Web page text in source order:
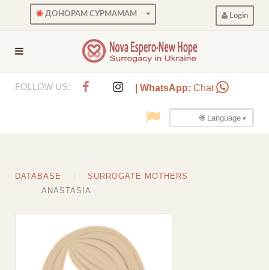
ДОНОРАМ СУРМАМАМ Login
FOLLOW US: | WhatsApp: Chat
🌐 Language
DATABASE
SURROGATE MOTHERS
ANASTASIA